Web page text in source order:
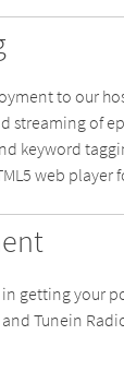
to our
streaming of
keyword
web player
in getting your
Tunein